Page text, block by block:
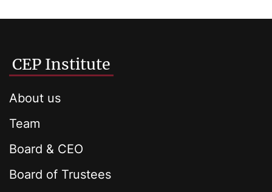
CEP Institute
About us
Team
Board & CEO
Board of Trustees